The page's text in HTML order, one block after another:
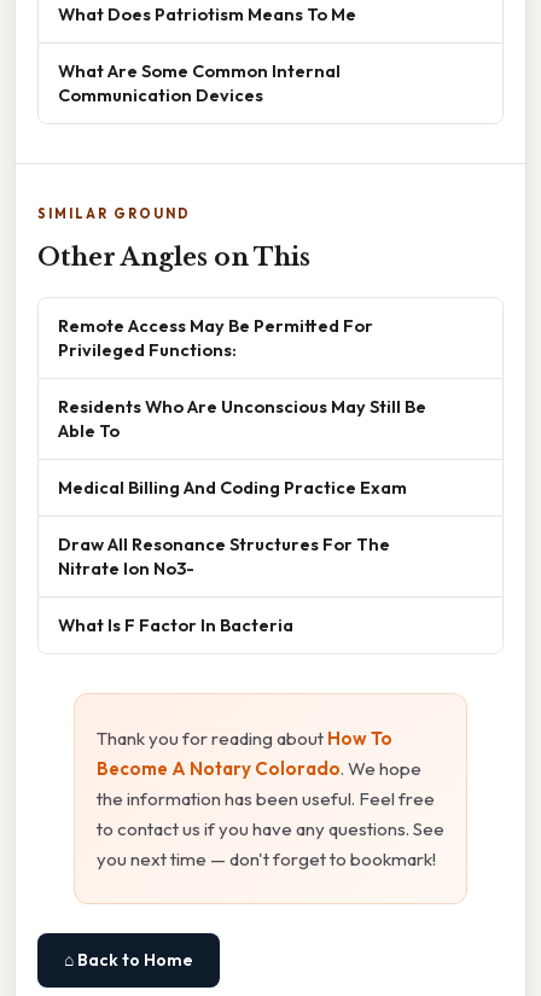
What Does Patriotism Means To Me
What Are Some Common Internal
Communication Devices
SIMILAR GROUND
Other Angles on This
Remote Access May Be Permitted For
Privileged Functions:
Residents Who Are Unconscious May Still Be
Able To
Medical Billing And Coding Practice Exam
Draw All Resonance Structures For The
Nitrate Ion No3-
What Is F Factor In Bacteria
Thank you for reading about How To
Become A Notary Colorado. We hope
the information has been useful. Feel free
to contact us if you have any questions. See
you next time — don't forget to bookmark!
⌂ Back to Home